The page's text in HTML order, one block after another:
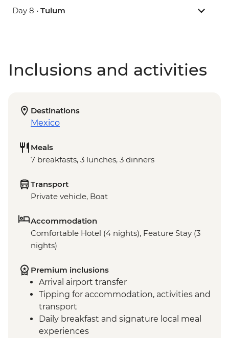
Day 8 • Tulum
Inclusions and activities
Destinations
Mexico
Meals
7 breakfasts, 3 lunches, 3 dinners
Transport
Private vehicle, Boat
Accommodation
Comfortable Hotel (4 nights), Feature Stay (3
nights)
Premium inclusions
Arrival airport transfer
Tipping for accommodation, activities and
transport
Daily breakfast and signature local meal
experiences